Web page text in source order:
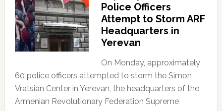
Police Officers
Attempt to Storm ARF
Headquarters in
Yerevan
On Monday, approximately
60 police officers attempted to storm the Simon
Vratsian Center in Yerevan, the headquarters of the
Armenian Revolutionary Federation Supreme